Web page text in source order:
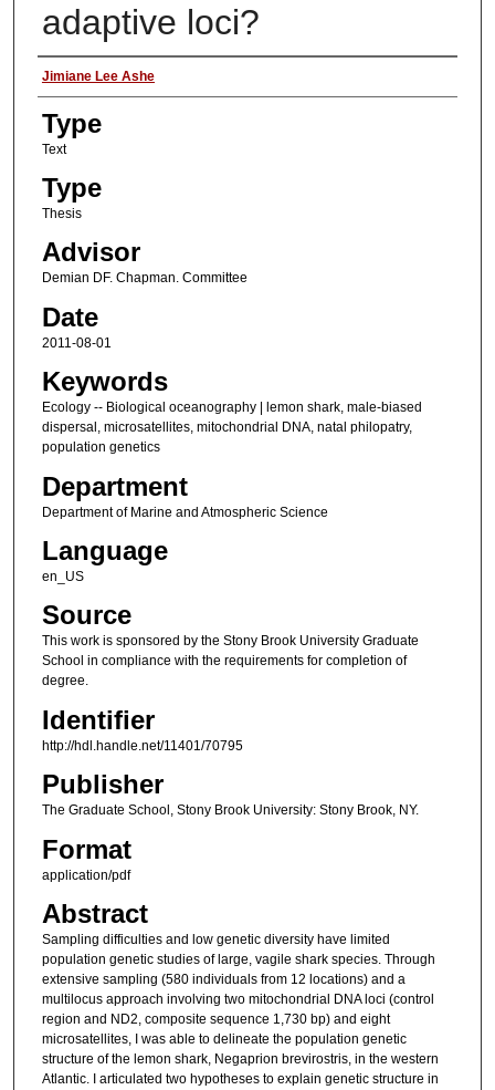
adaptive loci?
Authors
Jimiane Lee Ashe
Type
Text
Type
Thesis
Advisor
Demian DF. Chapman. Committee
Date
2011-08-01
Keywords
Ecology -- Biological oceanography | lemon shark, male-biased
dispersal, microsatellites, mitochondrial DNA, natal philopatry,
population genetics
Department
Department of Marine and Atmospheric Science
Language
en_US
Source
This work is sponsored by the Stony Brook University Graduate
School in compliance with the requirements for completion of
degree.
Identifier
http://hdl.handle.net/11401/70795
Publisher
The Graduate School, Stony Brook University: Stony Brook, NY.
Format
application/pdf
Abstract
Sampling difficulties and low genetic diversity have limited
population genetic studies of large, vagile shark species. Through
extensive sampling (580 individuals from 12 locations) and a
multilocus approach involving two mitochondrial DNA loci (control
region and ND2, composite sequence 1,730 bp) and eight
microsatellites, I was able to delineate the population genetic
structure of the lemon shark, Negaprion brevirostris, in the western
Atlantic. I articulated two hypotheses to explain genetic structure in